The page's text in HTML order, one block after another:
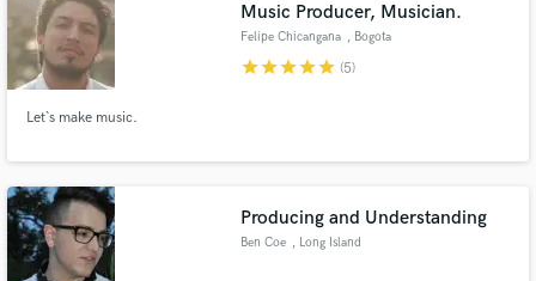
Music Producer, Musician.
Felipe Chicangana , Bogota
starstarstarstarstar (5)
Let`s make music.
Producing and Understanding
Ben Coe , Long Island
Get Free Proposals
Contact pros directly with your project details
and receive handcrafted proposals and budgets